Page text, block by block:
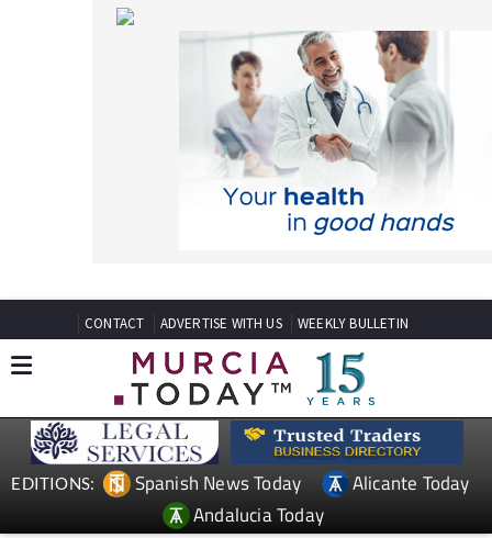
EDITIONS: Spanish News Today
Alicante Today
Andalucia Today
TAP FOR MURCIA PROPERTY